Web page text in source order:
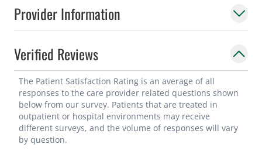
Provider Information
Verified Reviews
The Patient Satisfaction Rating is an average of all
responses to the care provider related questions shown
below from our survey. Patients that are treated in
outpatient or hospital environments may receive
different surveys, and the volume of responses will vary
by question.